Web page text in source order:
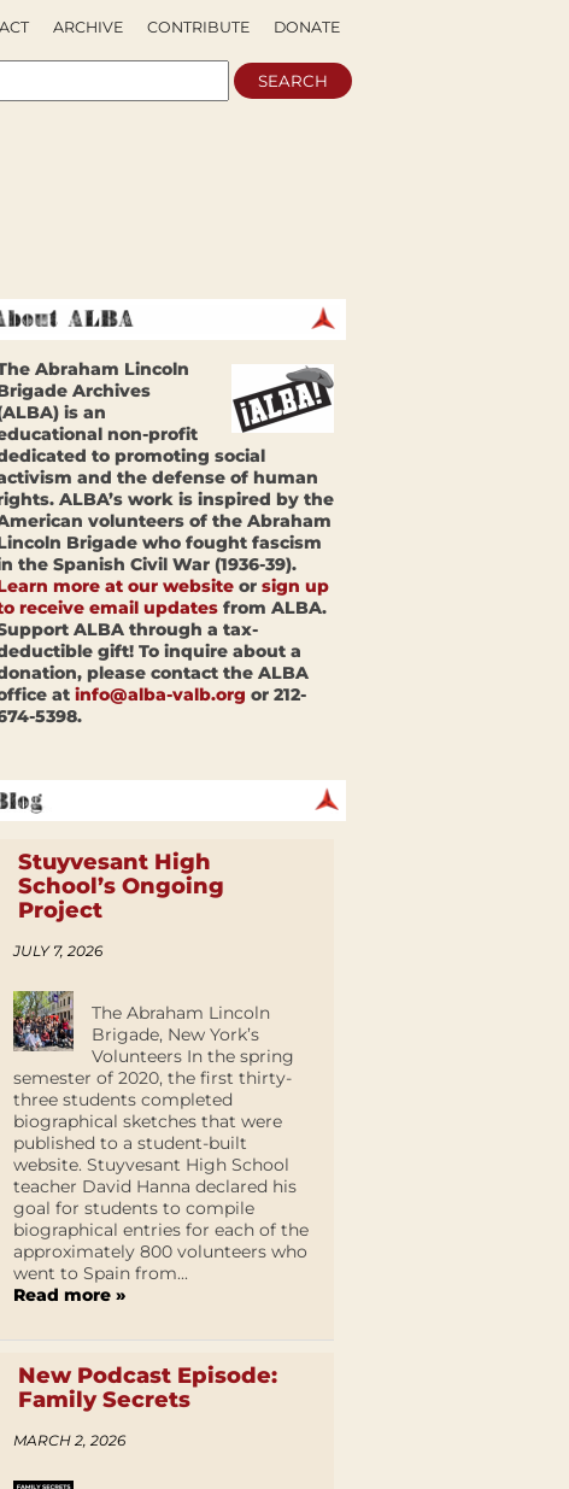
DONATE
CONTRIBUTE
ARCHIVE
Abraham Lincoln
Archives
is an
non-profit
to promoting social
and the defense of human
ALBA’s work is inspired by the
volunteers of the Abraham
Brigade who fought fascism
the Spanish Civil War (1936-39).
more at our website or sign up
receive email updates from ALBA.
ALBA through a tax-
gift! To inquire about a
please contact the ALBA
at info@alba-valb.org or 212-
5398.
Stuyvesant High
School’s Ongoing
Project
JULY 7, 2026
The Abraham Lincoln
Brigade, New York’s
Volunteers In the spring
semester of 2020, the first thirty-
three students completed
biographical sketches that were
published to a student-built
website. Stuyvesant High School
teacher David Hanna declared his
goal for students to compile
biographical entries for each of the
approximately 800 volunteers who
went to Spain from...
Read more »
New Podcast Episode:
Family Secrets
MARCH 2, 2026